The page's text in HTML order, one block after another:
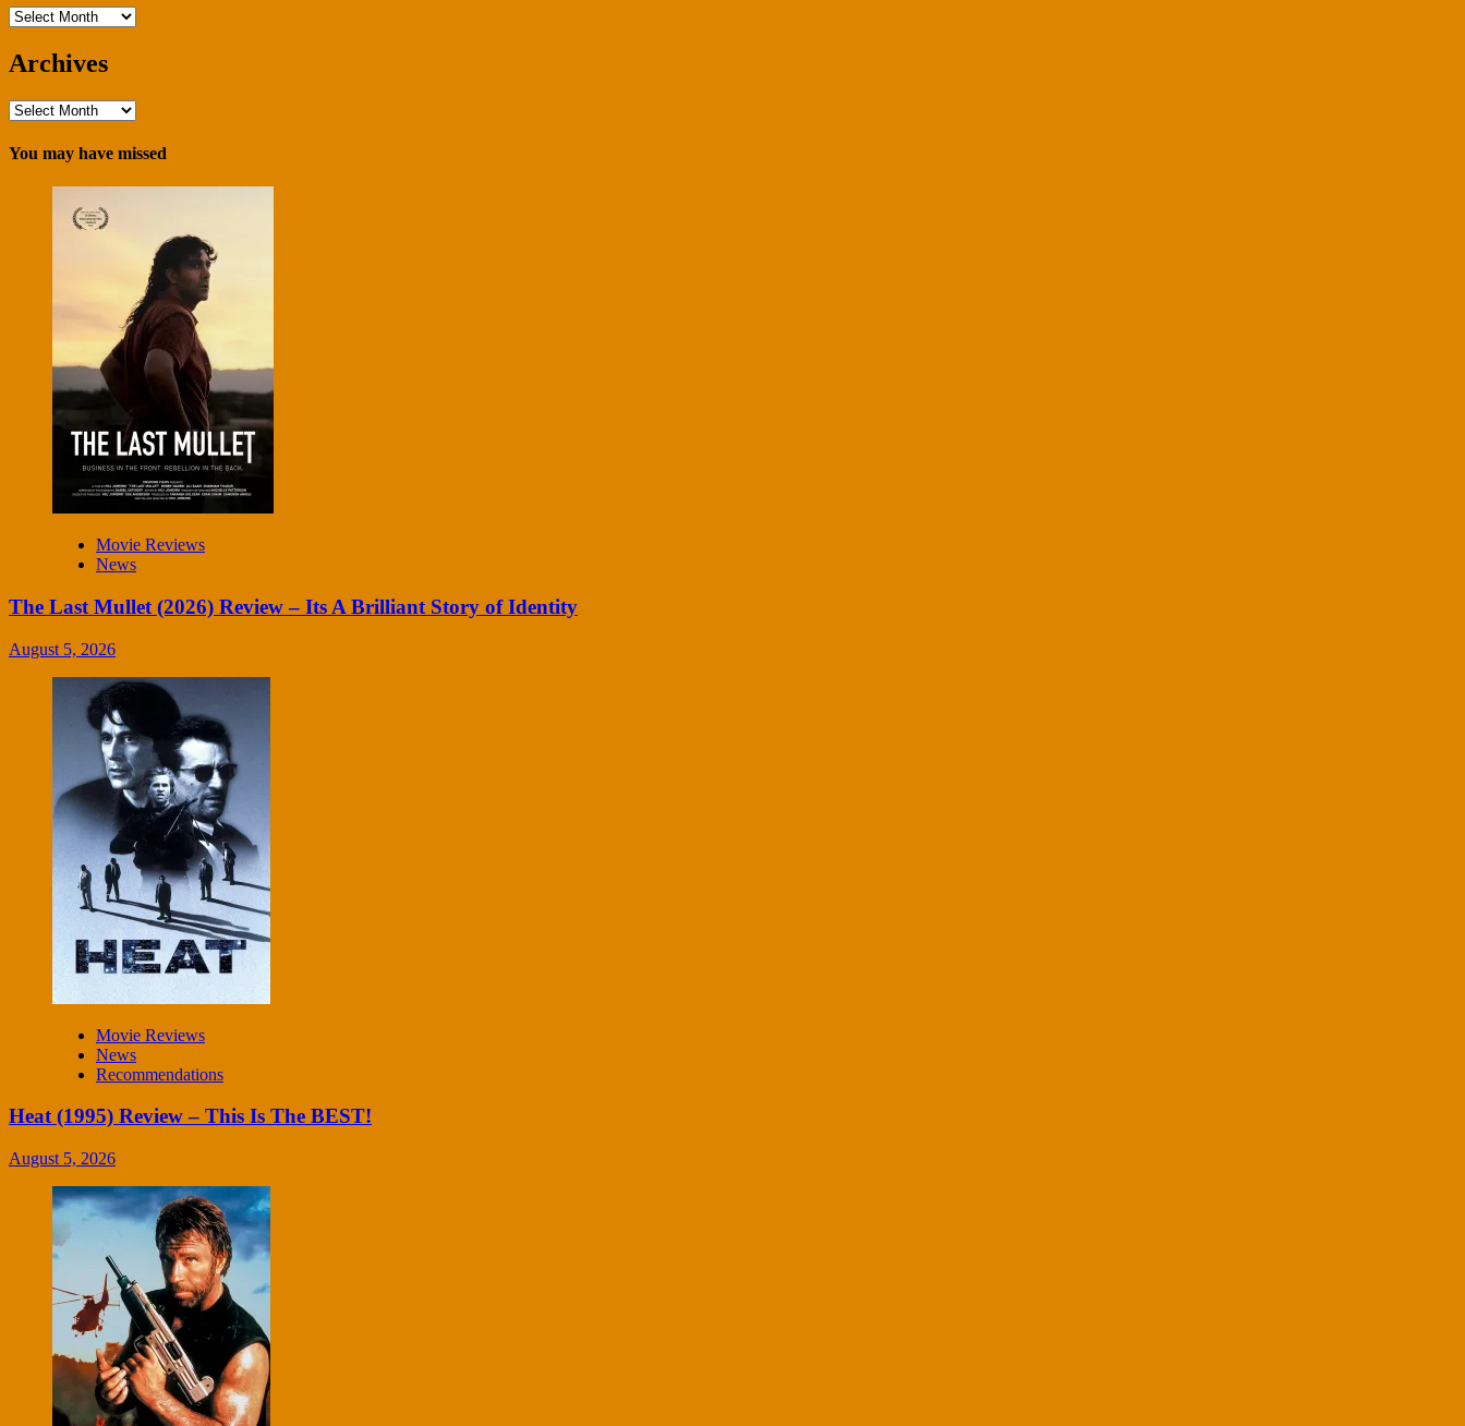
Archives
Archives
Archives
You may have missed
Movie Reviews
News
The Last Mullet (2026) Review – Its A Brilliant Story of Identity
August 5, 2026
Movie Reviews
News
Recommendations
Heat (1995) Review – This Is The BEST!
August 5, 2026